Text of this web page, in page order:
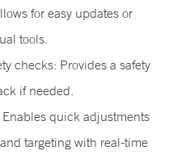
for easy updates or
tools.
checks: Provides a safety
if needed.
quick adjustments
targeting with real-time